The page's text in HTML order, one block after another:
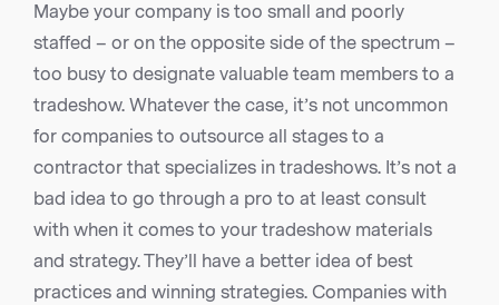
Maybe your company is too small and poorly
staffed – or on the opposite side of the spectrum –
too busy to designate valuable team members to a
tradeshow. Whatever the case, it’s not uncommon
for companies to outsource all stages to a
contractor that specializes in tradeshows. It’s not a
bad idea to go through a pro to at least consult
with when it comes to your tradeshow materials
and strategy. They’ll have a better idea of best
practices and winning strategies. Companies with